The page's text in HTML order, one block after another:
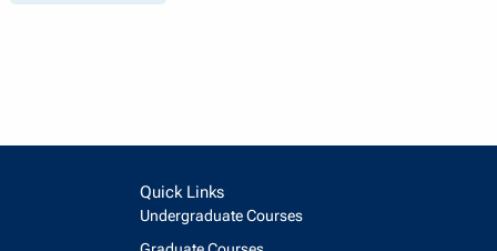
Quick Links
Undergraduate Courses